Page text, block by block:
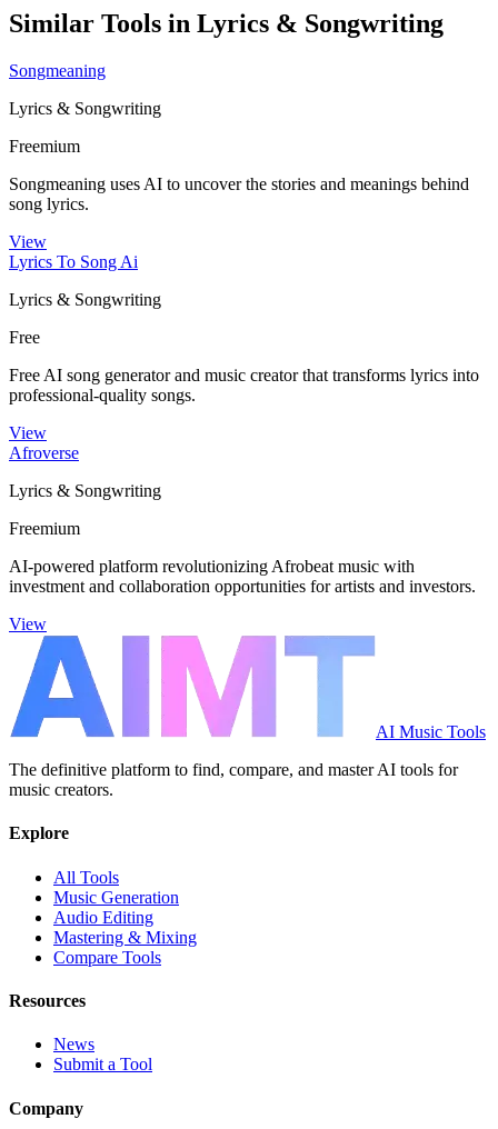
Similar Tools in Lyrics & Songwriting
Songmeaning
Lyrics & Songwriting
Freemium
Songmeaning uses AI to uncover the stories and meanings behind
song lyrics.
View
Lyrics To Song Ai
Lyrics & Songwriting
Free
Free AI song generator and music creator that transforms lyrics into
professional-quality songs.
View
Afroverse
Lyrics & Songwriting
Freemium
AI-powered platform revolutionizing Afrobeat music with
investment and collaboration opportunities for artists and investors.
View
AI Music Tools
The definitive platform to find, compare, and master AI tools for
music creators.
Explore
All Tools
Music Generation
Audio Editing
Mastering & Mixing
Compare Tools
Resources
News
Submit a Tool
Company